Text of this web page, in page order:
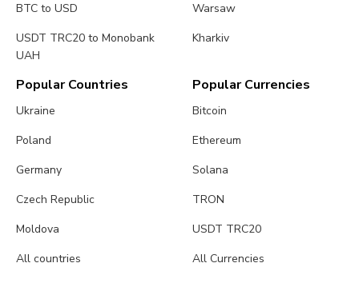
BTC to USD
USDT TRC20 to Monobank
UAH
Warsaw
Kharkiv
Popular Countries
Ukraine
Poland
Germany
Czech Republic
Moldova
All countries
Popular Currencies
Bitcoin
Ethereum
Solana
TRON
USDT TRC20
All Currencies